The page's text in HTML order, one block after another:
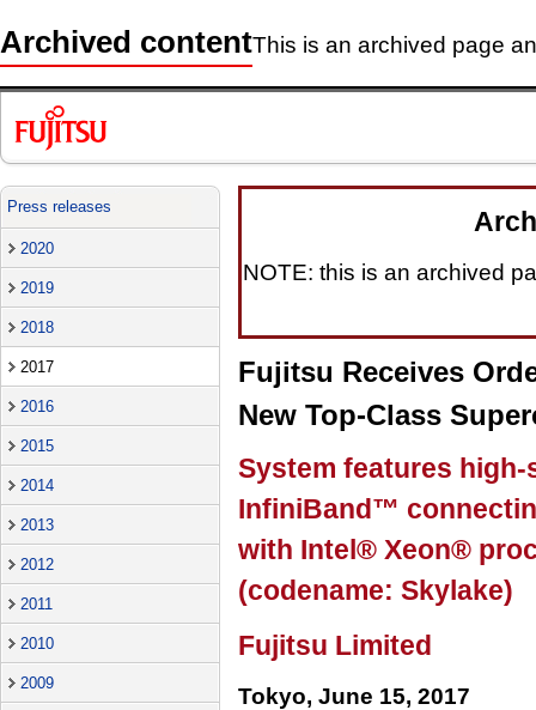
Archived contentThis is an archived page
Press releases
2020
2019
2018
2017
2016
2015
2014
2013
2012
2011
2010
2009
NOTE: this is an archived
Fujitsu Receives
New Top-Class
System features
InfiniBand™
with Intel® Xeon®
(codename: Skylake)
Fujitsu Limited
Tokyo, June 15, 2017